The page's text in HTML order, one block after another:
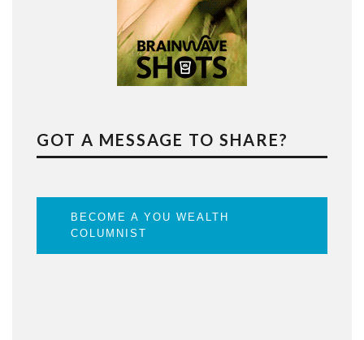
GOT A MESSAGE TO SHARE?
BECOME A YOU WEALTH
COLUMNIST